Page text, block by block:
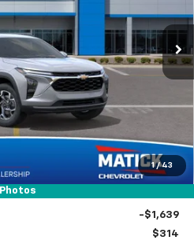
1 / 43
Photos
1k mi Ext. Int.
Less
$26,650
-$1,600
$24,614
-$1,639
$314